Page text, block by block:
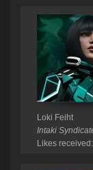
Loki Feiht
Intaki
Likes